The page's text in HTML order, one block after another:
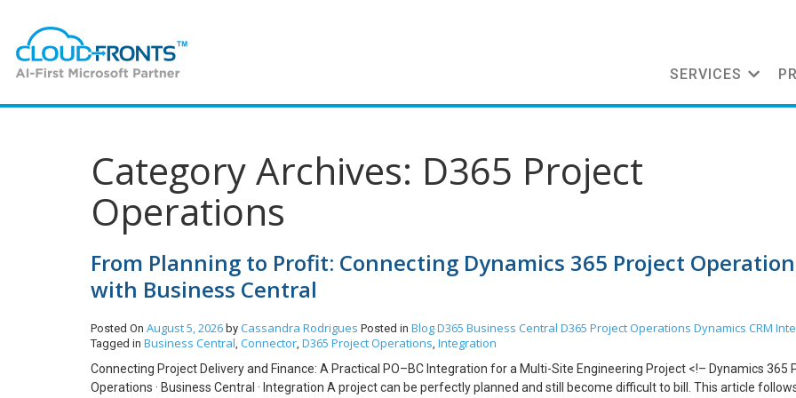
SERVICES
Category Archives: D365 Project
Operations
From Planning to Profit: Connecting Dynamics 365 Project
with Business Central
Posted On August 5, 2026 by Cassandra Rodrigues Posted in BlogD365 Business Central D365 Project Operations Dynamics CRM
Tagged in Business Central, Connector, D365 Project Operations, Integration
Connecting Project Delivery and Finance: A Practical PO–BC Integration for a Multi-Site Engineering Project <!– Dynamics 365
Operations · Business Central · Integration A project can be perfectly planned and still become difficult to bill. This article